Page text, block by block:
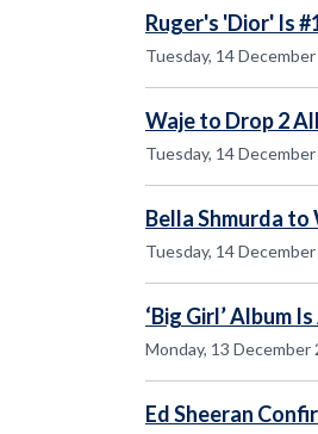
Ruger's 'Dior' Is
Tuesday, 14
Waje to Drop 2
Tuesday, 14
Bella Shmurda
Tuesday, 14
‘Big Girl’ Album
Monday, 13 December
Ed Sheeran